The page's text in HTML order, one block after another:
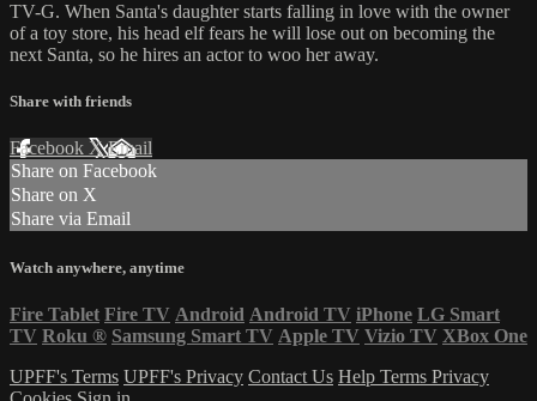
TV-G. When Santa's daughter starts falling in love with the owner
of a toy store, his head elf fears he will lose out on becoming the
next Santa, so he hires an actor to woo her away.
Share with friends
Facebook XEmail
Share on Facebook
Share on X
Share via Email
Watch anywhere, anytime
Fire Tablet Fire TV Android Android TV iPhone LG Smart
TV Roku ® Samsung Smart TV Apple TV Vizio TV XBox One
UPFF's Terms UPFF's Privacy Contact Us Help Terms Privacy